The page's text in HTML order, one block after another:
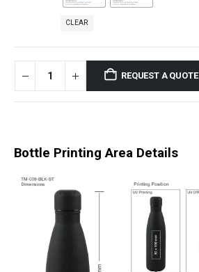
CLEAR
REQUEST A QUOTE
Bottle Printing Area Details